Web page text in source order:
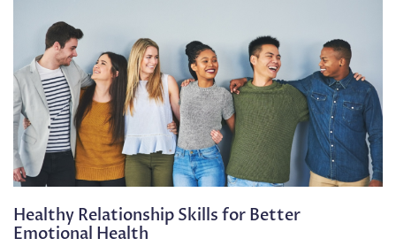
Healthy Relationship Skills for Better
Emotional Health